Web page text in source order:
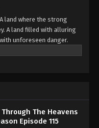
- August 18, 2025
Heavens 5th Season
- August 18, 2025
- August 18, 2025
Heavens 5th Season
land where the strong
A land filled with alluring
unforeseen danger.
talents none had seen
The Heavens
Episode 115